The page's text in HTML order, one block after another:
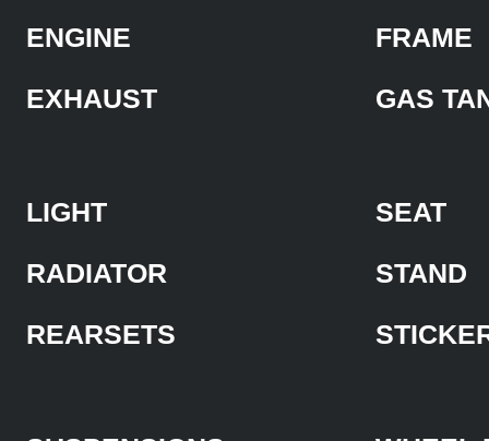
ENGINE
EXHAUST
FRAME
GAS
LIGHT
RADIATOR
REARSETS
SEAT
STAND